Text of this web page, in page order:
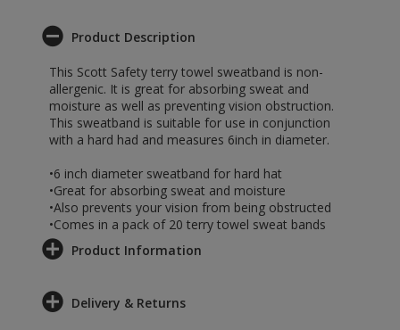
Product Description
This Scott Safety terry towel sweatband is non-
allergenic. It is great for absorbing sweat and
moisture as well as preventing vision obstruction.
This sweatband is suitable for use in conjunction
with a hard had and measures 6inch in diameter.
•6 inch diameter sweatband for hard hat
•Great for absorbing sweat and moisture
•Also prevents your vision from being obstructed
•Comes in a pack of 20 terry towel sweat bands
Product Information
Delivery & Returns